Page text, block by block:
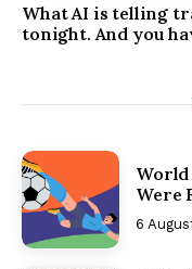
What AI is telling
tonight. And you
World
Were
6